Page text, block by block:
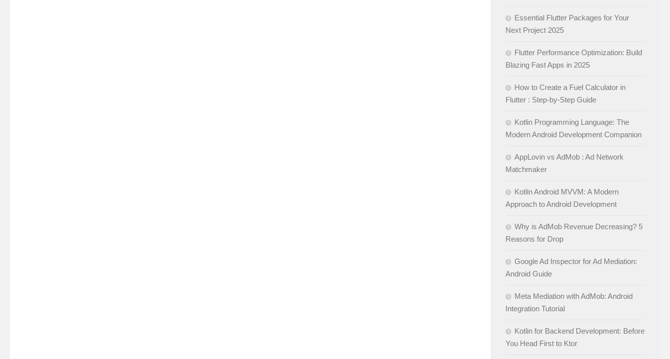
Essential Flutter Packages for Your
Next Project 2025
Flutter Performance Optimization: Build
Blazing Fast Apps in 2025
How to Create a Fuel Calculator in
Flutter : Step-by-Step Guide
Kotlin Programming Language: The
Modern Android Development Companion
AppLovin vs AdMob : Ad Network
Matchmaker
Kotlin Android MVVM: A Modern
Approach to Android Development
Why is AdMob Revenue Decreasing? 5
Reasons for Drop
Google Ad Inspector for Ad Mediation:
Android Guide
Meta Mediation with AdMob: Android
Integration Tutorial
Kotlin for Backend Development: Before
You Head First to Ktor